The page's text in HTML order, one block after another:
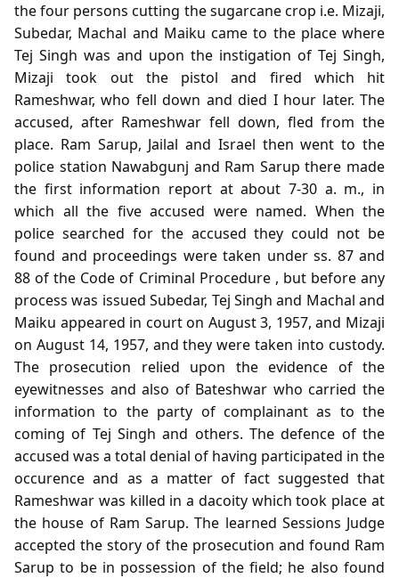
the four persons cutting the sugarcane crop i.e. Mizaji,
Subedar, Machal and Maiku came to the place where
Tej Singh was and upon the instigation of Tej Singh,
Mizaji took out the pistol and fired which hit
Rameshwar, who fell down and died I hour later. The
accused, after Rameshwar fell down, fled from the
place. Ram Sarup, Jailal and Israel then went to the
police station Nawabgunj and Ram Sarup there made
the first information report at about 7-30 a. m., in
which all the five accused were named. When the
police searched for the accused they could not be
found and proceedings were taken under ss. 87 and
88 of the Code of Criminal Procedure , but before any
process was issued Subedar, Tej Singh and Machal and
Maiku appeared in court on August 3, 1957, and Mizaji
on August 14, 1957, and they were taken into custody.
The prosecution relied upon the evidence of the
eyewitnesses and also of Bateshwar who carried the
information to the party of complainant as to the
coming of Tej Singh and others. The defence of the
accused was a total denial of having participated in the
occurence and as a matter of fact suggested that
Rameshwar was killed in a dacoity which took place at
the house of Ram Sarup. The learned Sessions Judge
accepted the story of the prosecution and found Ram
Sarup to be in possession of the field; he also found